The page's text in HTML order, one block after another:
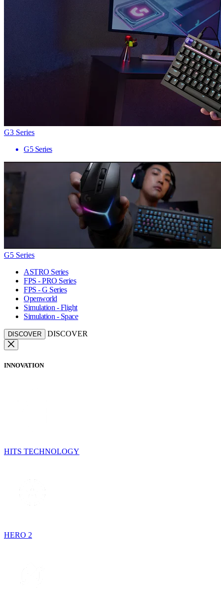
G3 Series
G5 Series
G5 Series
ASTRO Series
FPS - PRO Series
FPS - G Series
Openworld
Simulation - Flight
Simulation - Space
DISCOVER DISCOVER
INNOVATION
HITS TECHNOLOGY
HERO 2